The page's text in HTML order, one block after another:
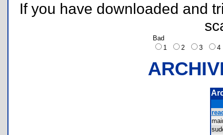
If you have downloaded and
Bad
1
2 3